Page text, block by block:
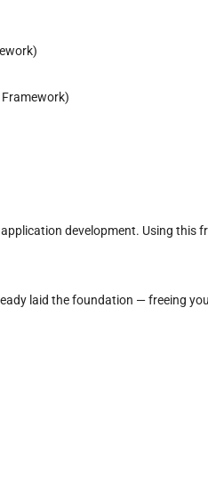
development. Using this
laid the foundation — freeing